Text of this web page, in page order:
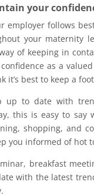
your
employer follows
your maternity
of keeping in
as a
best to keep a
up to date with
this is easy to say
shopping, and
you informed of hot
breakfast
with the latest